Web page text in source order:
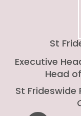
St
Executive
Head
St Frideswide